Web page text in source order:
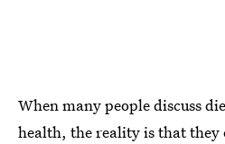
When many people discuss
health, the reality is that